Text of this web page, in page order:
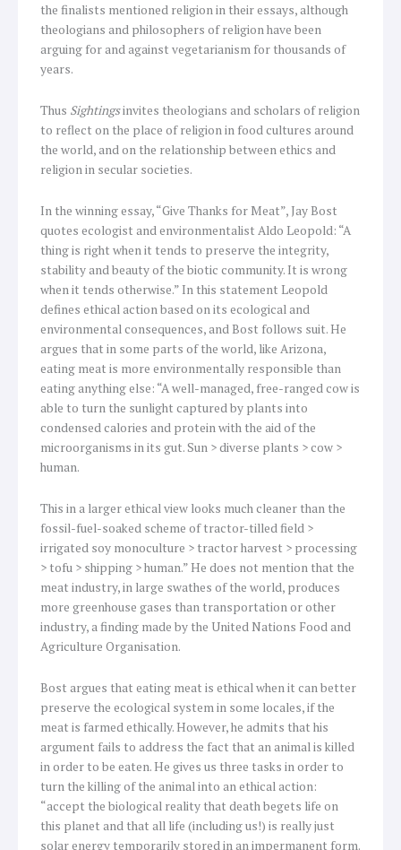
the finalists mentioned religion in their essays, although
theologians and philosophers of religion have been
arguing for and against vegetarianism for thousands of
years.
Thus Sightingsinvites theologians and scholars of religion
to reflect on the place of religion in food cultures around
the world, and on the relationship between ethics and
religion in secular societies.
In the winning essay, “Give Thanks for Meat”, Jay Bost
quotes ecologist and environmentalist Aldo Leopold: “A
thing is right when it tends to preserve the integrity,
stability and beauty of the biotic community. It is wrong
when it tends otherwise.” In this statement Leopold
defines ethical action based on its ecological and
environmental consequences, and Bost follows suit. He
argues that in some parts of the world, like Arizona,
eating meat is more environmentally responsible than
eating anything else: “A well-managed, free-ranged cow is
able to turn the sunlight captured by plants into
condensed calories and protein with the aid of the
microorganisms in its gut. Sun > diverse plants > cow >
human.
This in a larger ethical view looks much cleaner than the
fossil-fuel-soaked scheme of tractor-tilled field >
irrigated soy monoculture > tractor harvest > processing
> tofu > shipping > human.” He does not mention that the
meat industry, in large swathes of the world, produces
more greenhouse gases than transportation or other
industry, a finding made by the United Nations Food and
Agriculture Organisation.
Bost argues that eating meat is ethical when it can better
preserve the ecological system in some locales, if the
meat is farmed ethically. However, he admits that his
argument fails to address the fact that an animal is killed
in order to be eaten. He gives us three tasks in order to
turn the killing of the animal into an ethical action:
“accept the biological reality that death begets life on
this planet and that all life (including us!) is really just
solar energy temporarily stored in an impermanent form.